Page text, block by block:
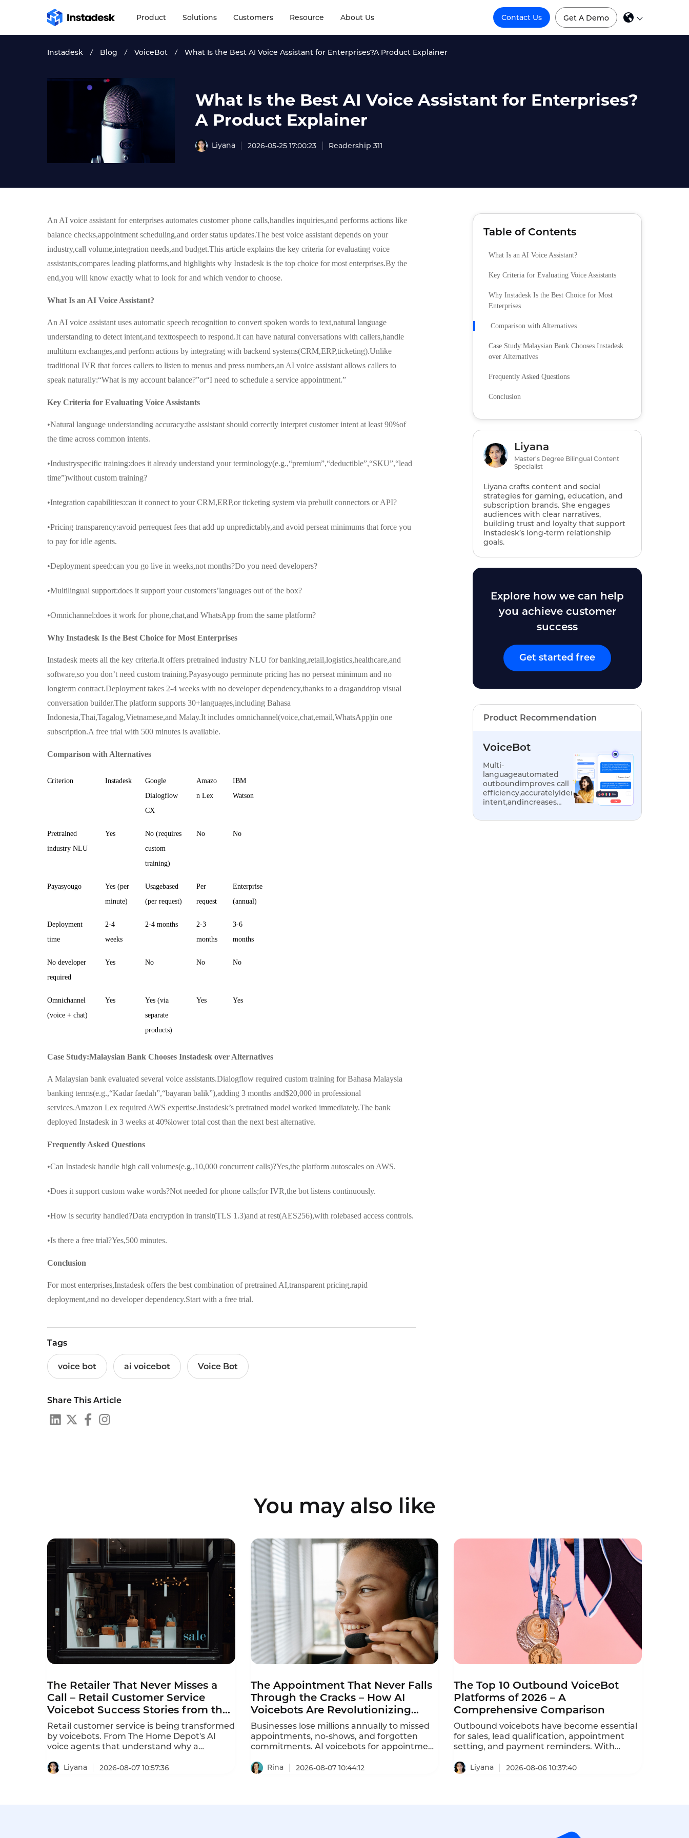
Product Solutions Customers Resource About Us Contact Us Get A Demo
Instadesk Blog VoiceBot What Is the Best AI Voice Assistant for Enterprises?A Product Explainer
What Is the Best AI Voice Assistant for Enterprises?
A Product Explainer
Liyana 2026-05-25 17:00:23 Readership 311
An AI voice assistant for enterprises automates customer phone calls,handles inquiries,and performs actions like
balance checks,appointment scheduling,and order status updates.The best voice assistant depends on your
industry,call volume,integration needs,and budget.This article explains the key criteria for evaluating voice
assistants,compares leading platforms,and highlights why Instadesk is the top choice for most enterprises.By the
end,you will know exactly what to look for and which vendor to choose.
What Is an AI Voice Assistant?
An AI voice assistant uses automatic speech recognition to convert spoken words to text,natural language
understanding to detect intent,and texttospeech to respond.It can have natural conversations with callers,handle
multiturn exchanges,and perform actions by integrating with backend systems(CRM,ERP,ticketing).Unlike
traditional IVR that forces callers to listen to menus and press numbers,an AI voice assistant allows callers to
speak naturally:“What is my account balance?”or“I need to schedule a service appointment.”
Key Criteria for Evaluating Voice Assistants
•Natural language understanding accuracy:the assistant should correctly interpret customer intent at least 90%of
the time across common intents.
•Industryspecific training:does it already understand your terminology(e.g.,“premium”,“deductible”,“SKU”,“lead
time”)without custom training?
•Integration capabilities:can it connect to your CRM,ERP,or ticketing system via prebuilt connectors or API?
•Pricing transparency:avoid perrequest fees that add up unpredictably,and avoid perseat minimums that force you
to pay for idle agents.
•Deployment speed:can you go live in weeks,not months?Do you need developers?
•Multilingual support:does it support your customers’languages out of the box?
•Omnichannel:does it work for phone,chat,and WhatsApp from the same platform?
Why Instadesk Is the Best Choice for Most Enterprises
Instadesk meets all the key criteria.It offers pretrained industry NLU for banking,retail,logistics,healthcare,and
software,so you don’t need custom training.Payasyougo perminute pricing has no perseat minimum and no
longterm contract.Deployment takes 2-4 weeks with no developer dependency,thanks to a draganddrop visual
conversation builder.The platform supports 30+languages,including Bahasa
Indonesia,Thai,Tagalog,Vietnamese,and Malay.It includes omnichannel(voice,chat,email,WhatsApp)in one
subscription.A free trial with 500 minutes is available.
Comparison with Alternatives
Criterion Instadesk
Google
Dialogflow
CX
Amazo
n Lex
IBM
Watson
Pretrained
industry NLU
Yes
No (requires
custom
training)
No No
Payasyougo
Yes (per
minute)
Usagebased
(per request)
Per
request
Enterprise
(annual)
Deployment
time
2-4
weeks
2-4 months
2-3
months
3-6
months
No developer
required
Yes No No No
Omnichannel
(voice + chat)
Yes
Yes (via
separate
products)
Yes Yes
Case Study:Malaysian Bank Chooses Instadesk over Alternatives
A Malaysian bank evaluated several voice assistants.Dialogflow required custom training for Bahasa Malaysia
banking terms(e.g.,“Kadar faedah”,“bayaran balik”),adding 3 months and$20,000 in professional
services.Amazon Lex required AWS expertise.Instadesk’s pretrained model worked immediately.The bank
deployed Instadesk in 3 weeks at 40%lower total cost than the next best alternative.
Frequently Asked Questions
•Can Instadesk handle high call volumes(e.g.,10,000 concurrent calls)?Yes,the platform autoscales on AWS.
•Does it support custom wake words?Not needed for phone calls;for IVR,the bot listens continuously.
•How is security handled?Data encryption in transit(TLS 1.3)and at rest(AES256),with rolebased access controls.
•Is there a free trial?Yes,500 minutes.
Conclusion
For most enterprises,Instadesk offers the best combination of pretrained AI,transparent pricing,rapid
deployment,and no developer dependency.Start with a free trial.
Tags
voice bot ai voicebot Voice Bot
Share This Article
Table of Contents
What Is an AI Voice Assistant?
Key Criteria for Evaluating Voice Assistants
Why Instadesk Is the Best Choice for Most
Enterprises
Comparison with Alternatives
Case Study:Malaysian Bank Chooses Instadesk
over Alternatives
Frequently Asked Questions
Conclusion
Liyana
Master's Degree Bilingual Content
Specialist
Liyana crafts content and social
strategies for gaming, education, and
subscription brands. She engages
audiences with clear narratives,
building trust and loyalty that support
Instadesk’s long‑term relationship
goals.
Explore how we can help
you achieve customer
success
Get started free
Product Recommendation
VoiceBot
Multi-
languageautomated
outboundimproves call
efficiency,accuratelyidentifiescustomer
intent,andincreases
You may also like
The Retailer That Never Misses a
Call – Retail Customer Service
Voicebot Success Stories from the
Front Lines
Retail customer service is being transformed
by voicebots. From The Home Depot's AI
voice agents that understand why a
store robots that greet customers and
answer product questions, voice AI is
Liyana 2026-08-07 10:57:36
The Appointment That Never Falls
Through the Cracks – How AI
Voicebots Are Revolutionizing
Reminder Calls
Businesses lose millions annually to missed
appointments, no-shows, and forgotten
commitments. AI voicebots for appointment
automating ation calls, reducing no-shows
by 30-40%, and freeing staff from repetitive
Rina 2026-08-07 10:44:12
The Top 10 Outbound VoiceBot
Platforms of 2026 – A
Comprehensive Comparison
Outbound voicebots have become essential
for sales, lead qualification, appointment
setting, and payment reminders. With
right platform is critical for conversion rates
and compliance with TCPA, GDPR, and
Liyana 2026-08-06 10:37:40